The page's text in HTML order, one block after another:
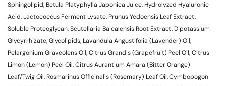
Sphingolipid, Betula Platyphylla Japonica Juice, Hydrolyzed Hyaluronic
Acid, Lactococcus Ferment Lysate, Prunus Yedoensis Leaf Extract,
Soluble Proteoglycan, Scutellaria Baicalensis Root Extract, Dipotassium
Glycyrrhizate, Glycolipids, Lavandula Angustifolia (Lavender) Oil,
Pelargonium Graveolens Oil, Citrus Grandis (Grapefruit) Peel Oil, Citrus
Limon (Lemon) Peel Oil, Citrus Aurantium Amara (Bitter Orange)
Leaf/Twig Oil, Rosmarinus Officinalis (Rosemary) Leaf Oil, Cymbopogon